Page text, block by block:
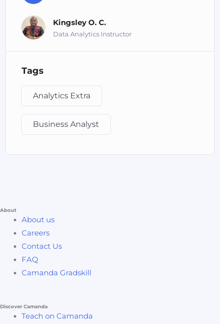
Discover strategies for handling large datasets
tips for formatting data for optimal sorting and
filtering.
scenarios.
data handling challenges.
learn how to use these skills to create reports.
Kingsley O. C.
Data Analytics Instructor
Tags
Analytics Extra
Business Analyst
About
About us
Careers
Contact Us
FAQ
Camanda Gradskill
Discover Camanda
Teach on Camanda